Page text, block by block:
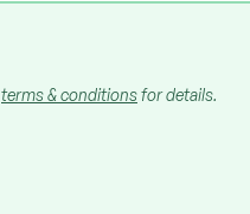
terms & conditionsfor details.